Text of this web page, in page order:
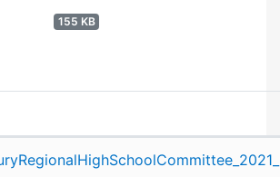
155 KB